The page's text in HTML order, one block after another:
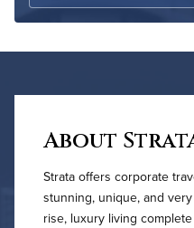
About
Strata offers corporate
stunning, unique, and
rise, luxury living